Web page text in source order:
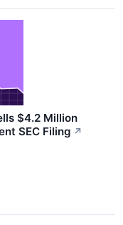
$4.2 Million
SEC Filing ↗